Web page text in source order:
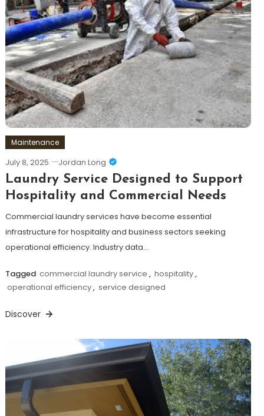
Maintenance
July 8, 2025 Jordan Long
Laundry Service Designed to Support
Hospitality and Commercial Needs
Commercial laundry services have become essential
infrastructure for hospitality and business sectors seeking
operational efficiency. Industry data…
Tagged commercial laundry service , hospitality,
operational efficiency, service designed
Discover